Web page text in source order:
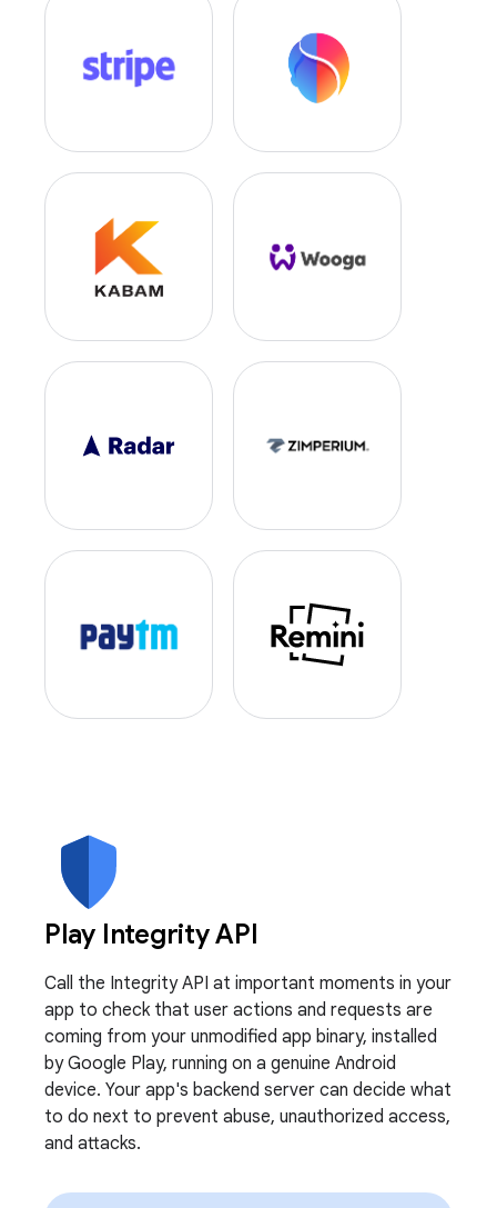
Play Integrity API
Call the Integrity API at important moments in your
app to check that user actions and requests are
coming from your unmodified app binary, installed
by Google Play, running on a genuine Android
device. Your app's backend server can decide what
to do next to prevent abuse, unauthorized access,
and attacks.